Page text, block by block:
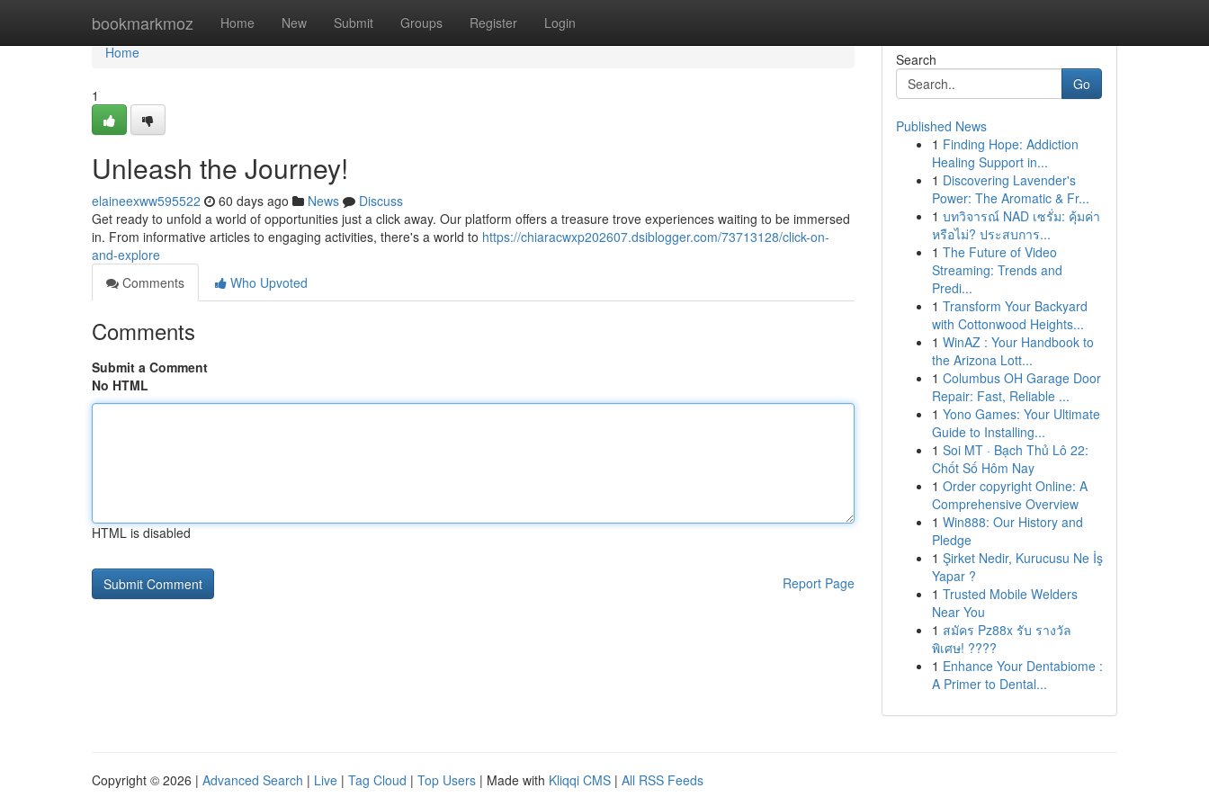
bookmarkmoz Home New Submit Groups Register Login
Home
Home
1
Unleash the Journey!
elaineexww595522 60 days ago News
Discuss
Get ready to unfold a world of opportunities just a click away. Our platform offers a treasure trove experiences waiting to be immersed
in. From informative articles to engaging activities, there's a world to https://chiaracwxp202607.dsiblogger.com/73713128/click-on-
and-explore
Comments
Who Upvoted
Comments
Submit a Comment
No HTML
HTML is disabled
Report Page
Search
Go
Published News
1 Finding Hope: Addiction
Healing Support in...
1 Discovering Lavender's
Power: The Aromatic & Fr...
1 บทวิจารณ์ NAD เซรั่ม: คุ้มค่า
หรือไม่? ประสบการ...
1 The Future of Video
Streaming: Trends and
Predi...
1 Transform Your Backyard
with Cottonwood Heights...
1 WinAZ : Your Handbook to
the Arizona Lott...
1 Columbus OH Garage Door
Repair: Fast, Reliable ...
1 Yono Games: Your Ultimate
Guide to Installing...
1 Soi MT · Bạch Thủ Lô 22:
Chốt Số Hôm Nay
1 Order copyright Online: A
Comprehensive Overview
1 Win888: Our History and
Pledge
1 Şirket Nedir, Kurucusu Ne İş
Yapar ?
1 Trusted Mobile Welders
Near You
1 สมัคร Pz88x รับ รางวัล
พิเศษ! ????
1 Enhance Your Dentabiome :
A Primer to Dental...
Copyright © 2026 | Advanced Search | Live | Tag Cloud | Top Users | Made with Kliqqi CMS | All RSS Feeds